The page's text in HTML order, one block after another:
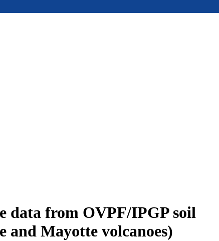
data from OVPF/IPGP soil
and Mayotte volcanoes)